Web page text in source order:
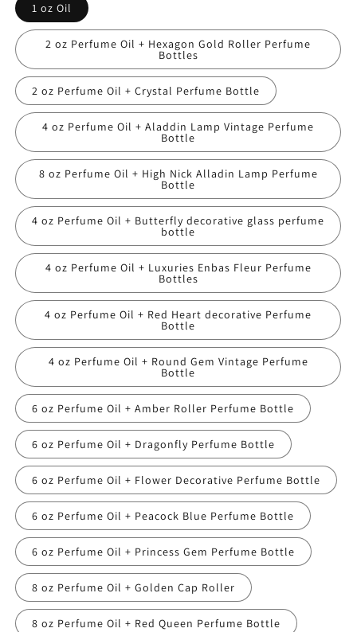
1 oz Oil
2 oz Perfume Oil + Hexagon Gold Roller Perfume
Bottles
2 oz Perfume Oil + Crystal Perfume Bottle
4 oz Perfume Oil + Aladdin Lamp Vintage Perfume
Bottle
8 oz Perfume Oil + High Nick Alladin Lamp Perfume
Bottle
4 oz Perfume Oil + Butterfly decorative glass perfume
bottle
4 oz Perfume Oil + Luxuries Enbas Fleur Perfume
Bottles
4 oz Perfume Oil + Red Heart decorative Perfume
Bottle
4 oz Perfume Oil + Round Gem Vintage Perfume
Bottle
6 oz Perfume Oil + Amber Roller Perfume Bottle
6 oz Perfume Oil + Dragonfly Perfume Bottle
6 oz Perfume Oil + Flower Decorative Perfume Bottle
6 oz Perfume Oil + Peacock Blue Perfume Bottle
6 oz Perfume Oil + Princess Gem Perfume Bottle
8 oz Perfume Oil + Golden Cap Roller
8 oz Perfume Oil + Red Queen Perfume Bottle